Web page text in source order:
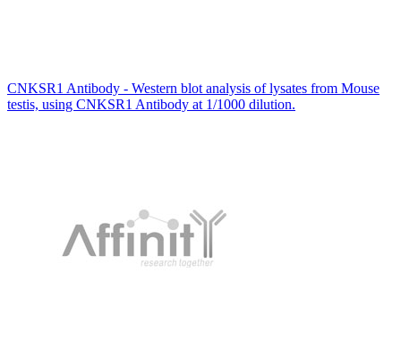
CNKSR1 Antibody - Western blot analysis of lysates from Mouse
testis, using CNKSR1 Antibody at 1/1000 dilution.